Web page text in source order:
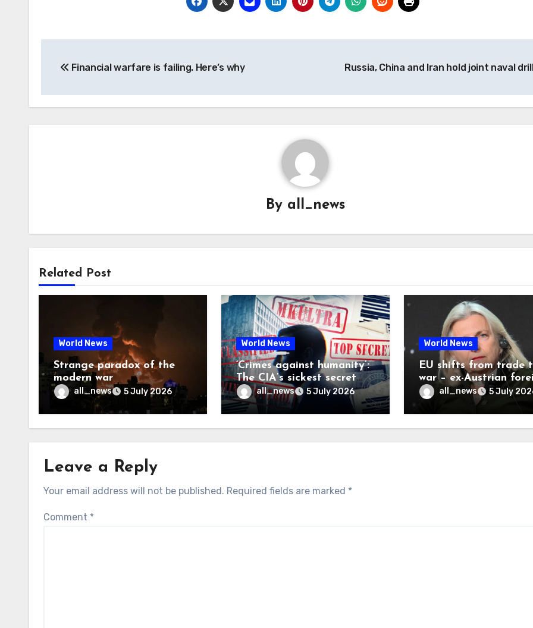
navigation
Financial warfare is failing. Here’s why Russia, China and Iran hold joint naval
By all_news
Related Post
World News
Strange paradox of the
modern war
all_news 5 July 2026
World News
‘Crimes against humanity’:
The CIA’s sickest secret
may finally be exposed
all_news 5 July 2026
World News
EU shifts from trade
war – ex-Austrian
ministerall_news 5 July
Leave a Reply
Your email address will not be published. Required fields are marked *
Comment *